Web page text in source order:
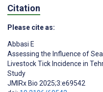
Citation
Please cite as:
Abbasi E
Assessing the Influence of
Livestock Tick Incidence in
Study
JMIRx Bio 2025;3:e69542